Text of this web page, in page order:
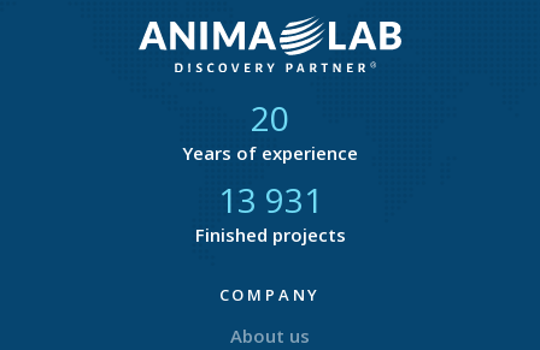
21
Years of experience
14 679
Finished projects
COMPANY
About us